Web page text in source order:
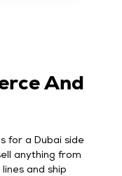
And
for a Dubai side
anything from
and ship